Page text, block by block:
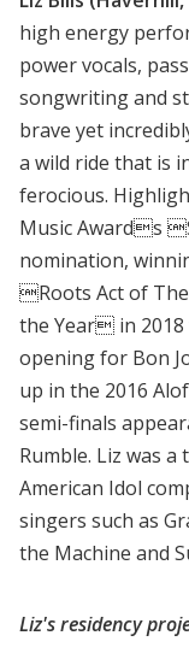
high energy
power vocals,
songwriting and
brave yet
a wild ride that is
ferocious.
Music Awards
nomination,
Roots Act of
the Year in 2018
opening for Bon
up in the 2016
semi-finals
Rumble. Liz was
American Idol
singers such as
the Machine and
Liz's residency